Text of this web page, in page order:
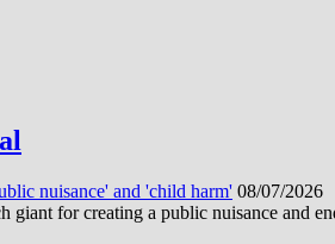
nuisance' and 'child harm' 08/07/2026
giant for creating a public nuisance and